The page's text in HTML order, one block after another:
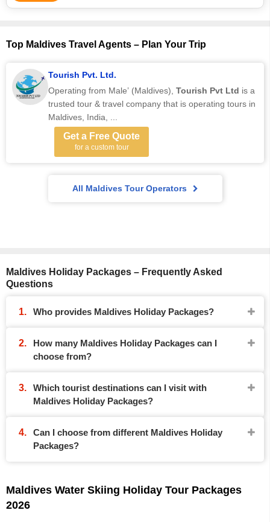
Top Maldives Travel Agents – Plan Your Trip
Tourish Pvt. Ltd.
Operating from Male’ (Maldives), Tourish Pvt Ltd is a
trusted tour & travel company that is operating tours in
Maldives, India, ...
Get a Free Quote
for a custom tour
All Maldives Tour Operators
Maldives Holiday Packages – Frequently Asked
Questions
Who provides Maldives Holiday Packages?
How many Maldives Holiday Packages can I
choose from?
Which tourist destinations can I visit with
Maldives Holiday Packages?
Can I choose from different Maldives Holiday
Packages?
Maldives Water Skiing Holiday Tour Packages
2026